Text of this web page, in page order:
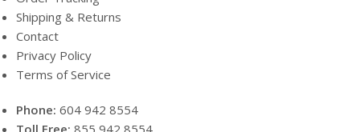
Shipping & Returns
Contact
Privacy Policy
Terms of Service
Phone: 604 942 8554
Toll Free: 855 942 8554